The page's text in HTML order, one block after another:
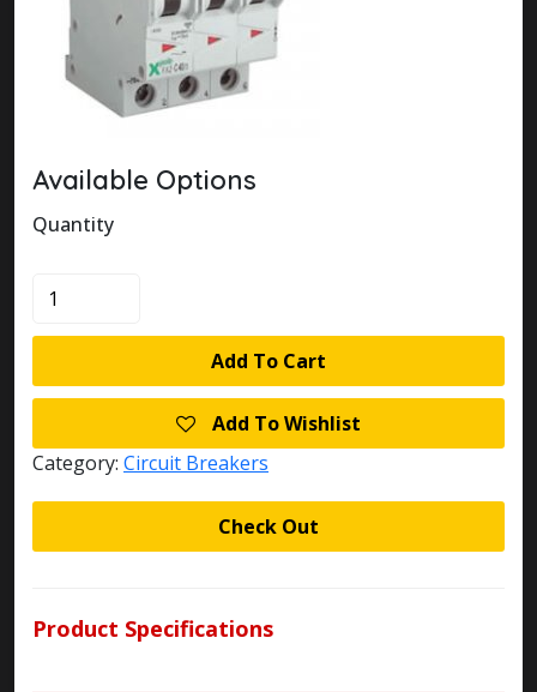
Available Options
Quantity
KLOCKNER
MOELLER
FAZ-
CIRCUIT
quantity
Add To Cart
Add To Wishlist
Category: Circuit Breakers
Check Out
Product Specifications